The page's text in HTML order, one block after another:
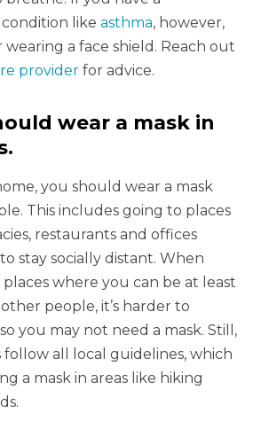
like asthma, however,
a face shield. Reach out
provider for advice.
wear a mask in
you should wear a mask
This includes going to places
restaurants and offices
stay socially distant. When
where you can be at least
people, it’s harder to
you may not need a mask. Still,
all local guidelines, which
a mask in areas like hiking